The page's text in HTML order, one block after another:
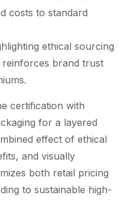
costs to standard
ethical sourcing
brand trust
certification with
for a layered
effect of ethical
and visually
both retail pricing
to sustainable high-